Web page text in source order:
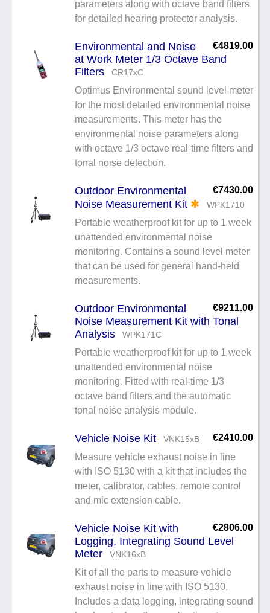
parameters along with octave band filters
for detailed hearing protector analysis.
€4819.00
Environmental and Noise
at Work Meter 1/3 Octave Band
Filters
CR17xC
Optimus Environmental sound level meter
for the most detailed environmental noise
measurements. This meter has the
environmental noise parameters along
with octave 1/3 octave real-time filters and
tonal noise detection.
€7430.00
Outdoor Environmental
Noise Measurement Kit ✱ WPK1710
Portable weatherproof kit for up to 1 week
unattended environmental noise
monitoring. Contains a sound level meter
that can be used for general hand-held
measurements.
€9211.00
Outdoor Environmental
Noise Measurement Kit with Tonal
Analysis
WPK171C
Portable weatherproof kit for up to 1 week
unattended environmental noise
monitoring. Fitted with real-time 1/3
octave band filters and the automatic
tonal noise analysis module.
€2410.00
Vehicle Noise Kit VNK15xB
Measure vehicle exhaust noise in line
with ISO 5130 with a kit that includes the
meter, calibrator, cables, remote control
and mic extension cable.
€2806.00
Vehicle Noise Kit with
Logging, Integrating Sound Level
Meter
VNK16xB
Kit of all the parts to measure vehicle
exhaust noise in line with ISO 5130.
Includes a data logging, integrating sound